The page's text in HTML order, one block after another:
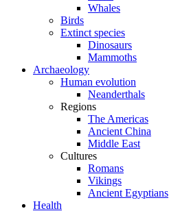
Whales
Birds
Extinct species
Dinosaurs
Mammoths
Archaeology
Human evolution
Neanderthals
Regions
The Americas
Ancient China
Middle East
Cultures
Romans
Vikings
Ancient Egyptians
Health